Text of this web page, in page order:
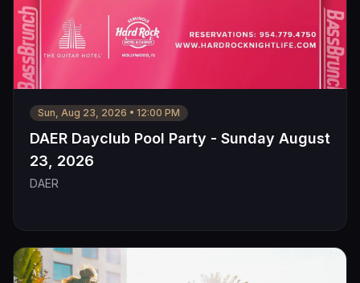
Sun, Aug 23, 2026 • 12:00 PM
DAER Dayclub Pool Party - Sunday August
23, 2026
DAER